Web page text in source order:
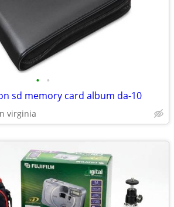
• •
sd memory card album da-10
virginia